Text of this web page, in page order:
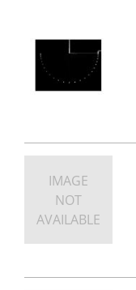
IMAGE
NOT
AVAILABLE